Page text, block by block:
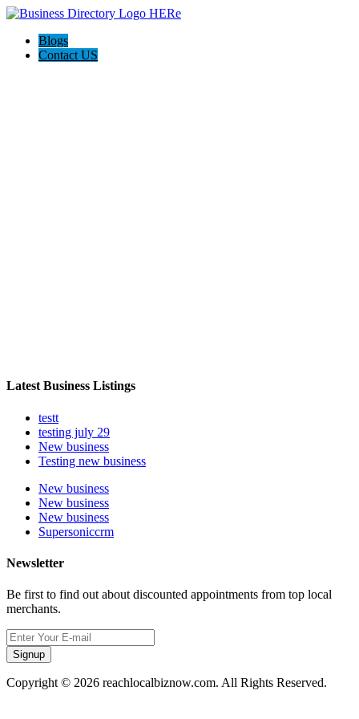
Blogs
Contact US
Latest Business Listings
testt
testing july 29
New business
Testing new business
New business
New business
New business
Supersoniccrm
Newsletter
Be first to find out about discounted appointments from top local
merchants.
Signup
Copyright © 2026 reachlocalbiznow.com. All Rights Reserved.